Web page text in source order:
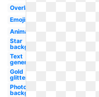
Overlay
Emojis
Animated
Star
background
Text
generator
Gold
glitter
Photoshop
background